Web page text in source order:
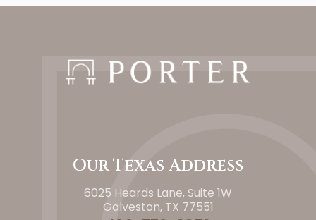
Our Texas Address
6025 Heards Lane, Suite 1W
Galveston, TX 77551